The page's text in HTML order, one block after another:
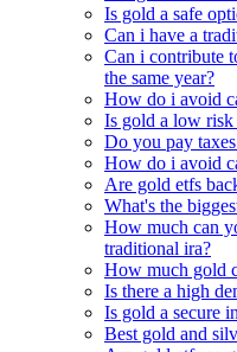
Is gold a safe
Can i have a
Can i contribute
the same year?
How do i avoid
Is gold a low risk
Do you pay
How do i avoid
Are gold etfs
What's the
How much can
traditional ira?
How much gold
Is there a high
Is gold a secure
Best gold and